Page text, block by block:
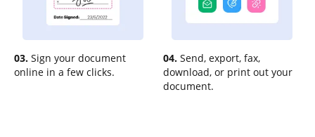
03. Sign your document
online in a few clicks.
04. Send, export, fax,
download, or print out your
document.